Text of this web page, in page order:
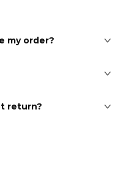
my order?
return?